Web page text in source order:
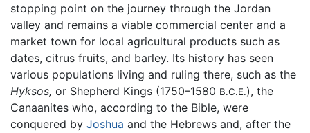
stopping point on the journey through the Jordan
valley and remains a viable commercial center and a
market town for local agricultural products such as
dates, citrus fruits, and barley. Its history has seen
various populations living and ruling there, such as the
Hyksos, or Shepherd Kings (1750–1580 B.C.E.), the
Canaanites who, according to the Bible, were
conquered by Joshua and the Hebrews and, after the